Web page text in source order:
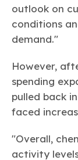
outlook on
conditions
demand."
However,
spending
pulled back
faced
"Overall,
activity